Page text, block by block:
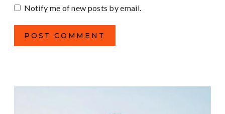
Notify me of new posts by email.